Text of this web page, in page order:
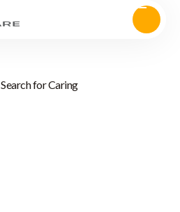
Search for Caring